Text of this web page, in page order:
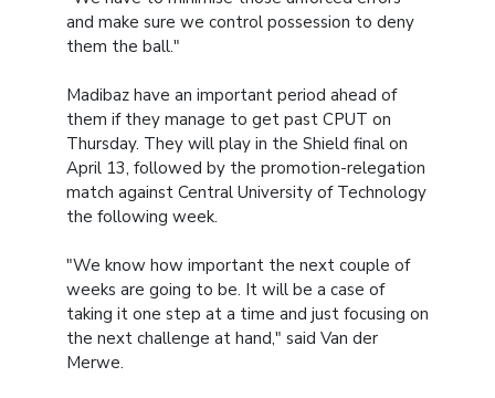
and make sure we control possession to deny
them the ball."
Madibaz have an important period ahead of
them if they manage to get past CPUT on
Thursday. They will play in the Shield final on
April 13, followed by the promotion-relegation
match against Central University of Technology
the following week.
"We know how important the next couple of
weeks are going to be. It will be a case of
taking it one step at a time and just focusing on
the next challenge at hand," said Van der
Merwe.